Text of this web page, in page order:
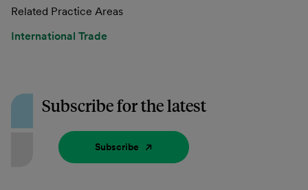
Related Practice Areas
International Trade
Subscribe for the latest
Subscribe